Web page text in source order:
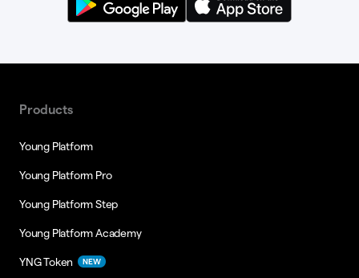
Products
Young Platform
Young Platform Pro
Young Platform Step
Young Platform Academy
YNG Token NEW